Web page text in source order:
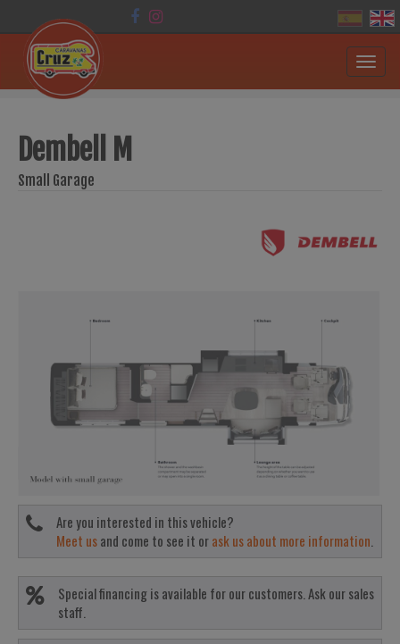
Dembell M
Small Garage
Are you interested in this vehicle?
Meet usand come to see it orask us about more information
Special financing is available for our customers. Ask our sales
staff.